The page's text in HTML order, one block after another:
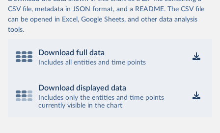
CSV file, metadata in JSON format, and a README. The CSV file
can be opened in Excel, Google Sheets, and other data analysis
tools.
Download full data
Includes all entities and time points
Download displayed data
Includes only the entities and time points
currently visible in the chart